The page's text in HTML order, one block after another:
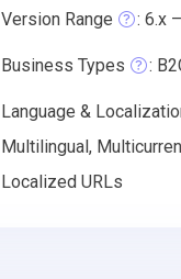
Version Range : 6.x
Business Types :
Language &
Multilingual,
Localized URLs